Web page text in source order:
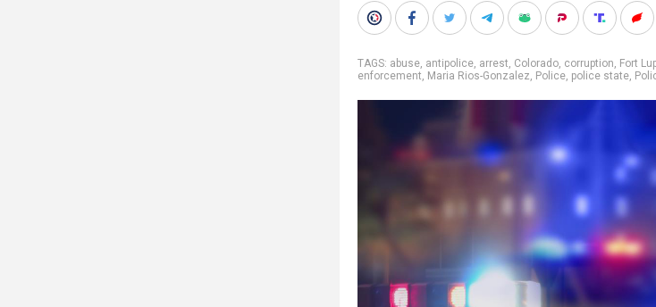
TAGS: abuse, antipolice, arrest, Colorado, corruption, Fort
enforcement, Maria Rios-Gonzalez, Police, police state,